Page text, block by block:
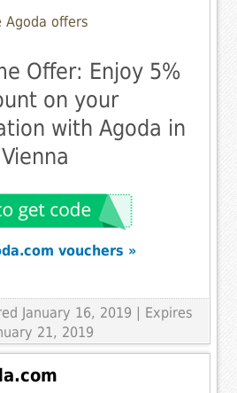
Agoda offers
Offer: Enjoy 5%
on your
with Agoda in
Vienna
vouchers »
January 16, 2019 | Expires
21, 2019